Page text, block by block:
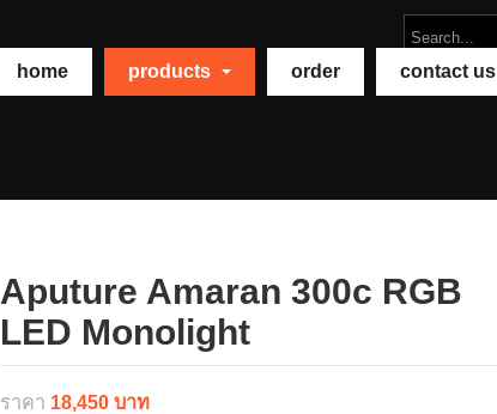
home products order contact us
Aputure Amaran 300c RGB
LED Monolight
ราคา 18,450 บาท